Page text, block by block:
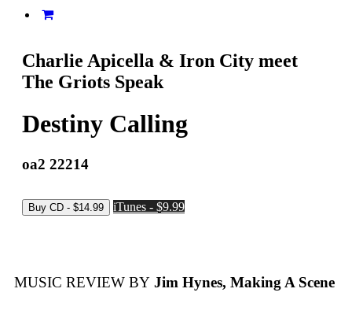
Charlie Apicella & Iron City meet
The Griots Speak
Destiny Calling
oa2 22214
iTunes - $9.99
MUSIC REVIEW BY Jim Hynes, Making A Scene